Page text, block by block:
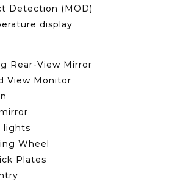
Detection (MOD)
display
Rear-View Mirror
View Monitor
lights
Wheel
Plates